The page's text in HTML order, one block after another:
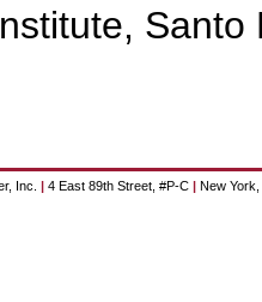
Santo
Inc. | 4 East 89th Street, #P-C | New